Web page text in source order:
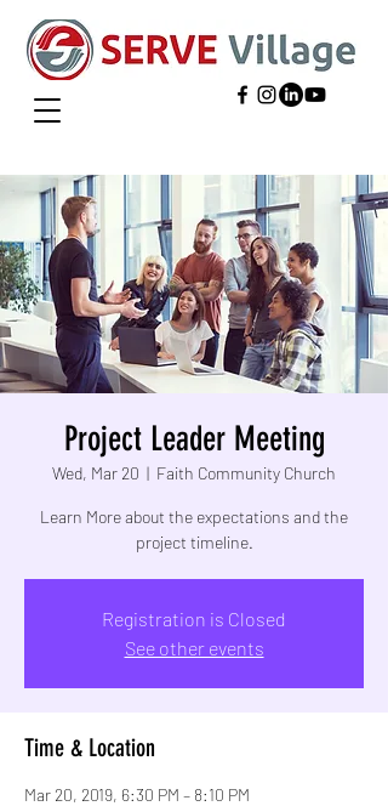
Project Leader Meeting
Wed, Mar 20
  |
Faith Community Church
Learn More about the expectations and the
project timeline.
Registration is Closed
See other events
Time & Location
Mar 20, 2019, 6:30 PM – 8:10 PM